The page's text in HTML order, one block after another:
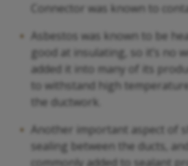
Connector was known to
Asbestos was known to be
good at insulating, so it’s no
added it into many of its
to withstand high
the ductwork.
Another important aspect of
sealing between the ducts,
commonly added to sealant